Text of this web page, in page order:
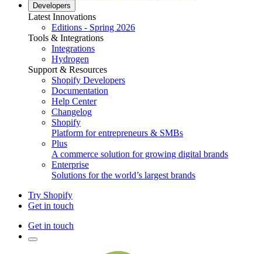
Developers
Latest Innovations
Editions - Spring 2026
Tools & Integrations
Integrations
Hydrogen
Support & Resources
Shopify Developers
Documentation
Help Center
Changelog
Shopify
Platform for entrepreneurs & SMBs
Plus
A commerce solution for growing digital brands
Enterprise
Solutions for the world’s largest brands
Try Shopify
Get in touch
Get in touch